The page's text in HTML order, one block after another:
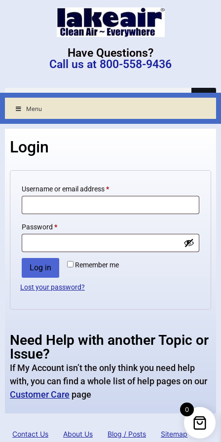
Have Questions?
Call us at 800-558-9436
Menu
Login
Username or email address*
Password *
Remember me
Log in
Lost your password?
Need Help with another Topic or
Issue?
If My Account isn’t the only think you need help
with, you can find a whole list of help pages on our
Customer Care page
Contact Us About Us Blog / Posts Sitemap
0